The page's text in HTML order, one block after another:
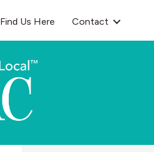
Find Us Here Contact